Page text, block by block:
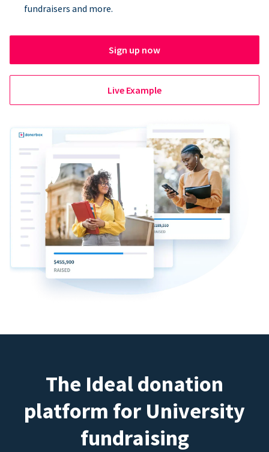
fundraisers and more.
Sign up now
Live Example
The Ideal donation
platform for University
fundraising